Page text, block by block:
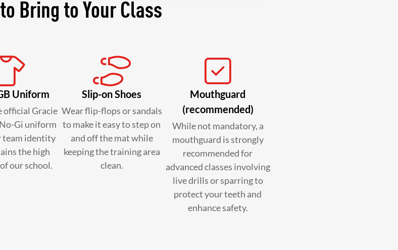
Bring to Your Class
Uniform
official Gracie
Gi uniform
team identity
the high
our school.
Slip-on Shoes
Wear flip-flops or sandals
to make it easy to step on
and off the mat while
keeping the training area
clean.
Mouthguard
(recommended)
While not mandatory, a
mouthguard is strongly
recommended for
advanced classes involving
live drills or sparring to
protect your teeth and
enhance safety.